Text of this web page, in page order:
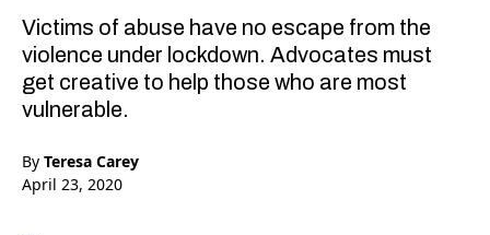
Victims of abuse have no escape from the
violence under lockdown. Advocates must
get creative to help those who are most
vulnerable.
By Teresa Carey
April 23, 2020